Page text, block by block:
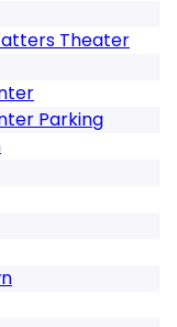
Theater
Parking